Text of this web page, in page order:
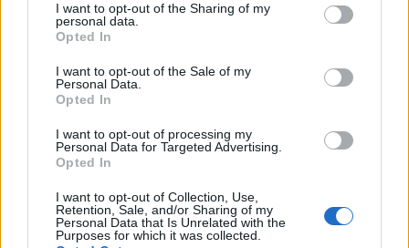
not limited to your visit or usage behaviour. You may click to
grant or deny consent to Google and its third-party tags to
use your data for below specified purposes in below Google
consent section.
I want to opt-out of the Sharing of my
personal data.
Opted In
I want to opt-out of the Sale of my
Personal Data.
Opted In
I want to opt-out of processing my
Personal Data for Targeted Advertising.
Opted In
I want to opt-out of Collection, Use,
Retention, Sale, and/or Sharing of my
Personal Data that Is Unrelated with the
Purposes for which it was collected.
Kacsahápogás és tengerzúgás
vacsorára
világevő•2012. augusztus 28.